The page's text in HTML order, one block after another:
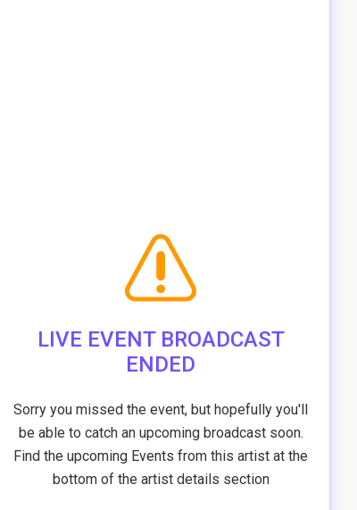
LIVE EVENT BROADCAST
ENDED
Sorry you missed the event, but hopefully you'll
be able to catch an upcoming broadcast soon.
Find the upcoming Events from this artist at the
bottom of the artist details section